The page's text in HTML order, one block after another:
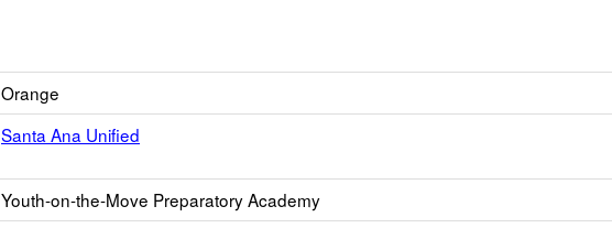
Orange
Santa Ana Unified
Youth-on-the-Move Preparatory Academy